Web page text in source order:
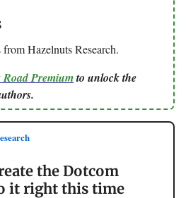
Hazelnuts Research.
Premiumto unlock the
the Dotcom
it right this time